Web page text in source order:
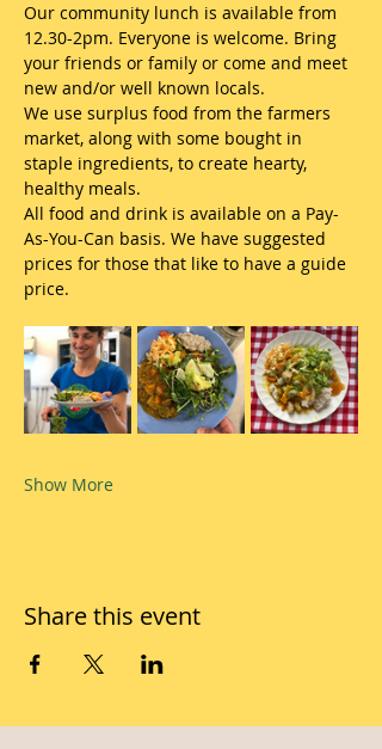
Our community lunch is available from
12.30-2pm. Everyone is welcome. Bring
your friends or family or come and meet
new and/or well known locals.
We use surplus food from the farmers
market, along with some bought in
staple ingredients, to create hearty,
healthy meals.
All food and drink is available on a Pay-
As-You-Can basis. We have suggested
prices for those that like to have a guide
price.
Show More
Share this event